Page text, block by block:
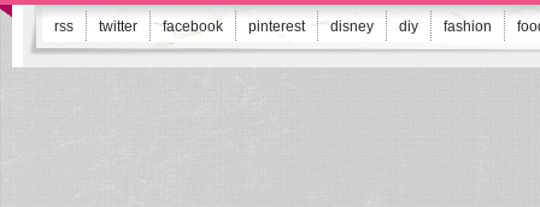
rss twitter facebook pinterest disney diy fashion